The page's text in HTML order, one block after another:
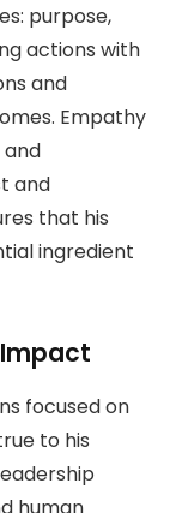
purpose,
actions with
and
Empathy
and
that his
ingredient
focused on
to his
human